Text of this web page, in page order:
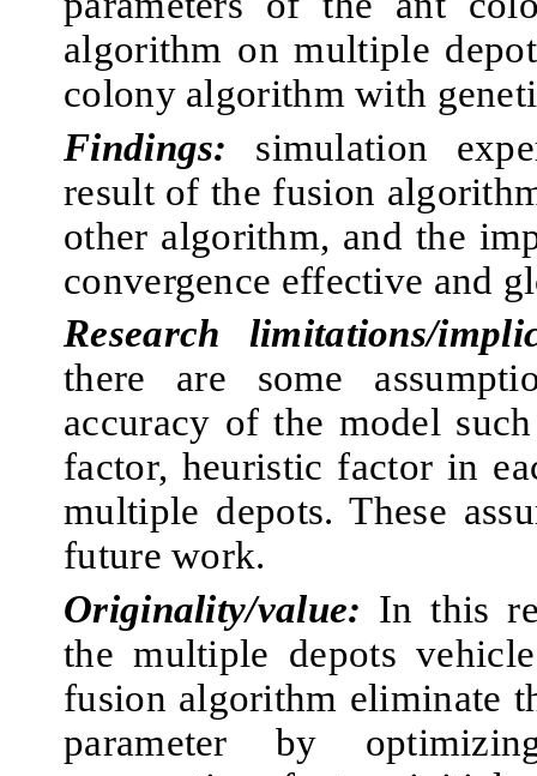
algorithm on multiple
colony algorithm with
Findings: simulation
result of the fusion
other algorithm, and the
convergence effective and
Research limitations/
there are some
accuracy of the model
factor, heuristic factor in
multiple depots. These
future work.
Originality/value: In this
the multiple depots
fusion algorithm eliminate
parameter by